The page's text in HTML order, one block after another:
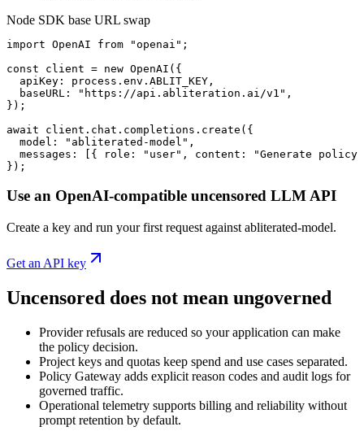
Node SDK base URL swap
import OpenAI from "openai";
const client = new OpenAI({
  apiKey: process.env.ABLIT_KEY,
  baseURL: "https://api.abliteration.ai/v1",
});
await client.chat.completions.create({
  model: "abliterated-model",
messages: [{ role: "user", content: "Generate policy
});
Use an OpenAI-compatible uncensored LLM API
Create a key and run your first request against abliterated-model.
Get an API key
Uncensored does not mean ungoverned
Provider refusals are reduced so your application can make
the policy decision.
Project keys and quotas keep spend and use cases separated.
Policy Gateway adds explicit reason codes and audit logs for
governed traffic.
Operational telemetry supports billing and reliability without
prompt retention by default.